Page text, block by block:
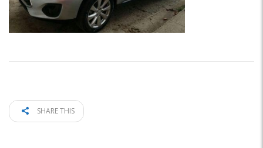
SHARE THIS